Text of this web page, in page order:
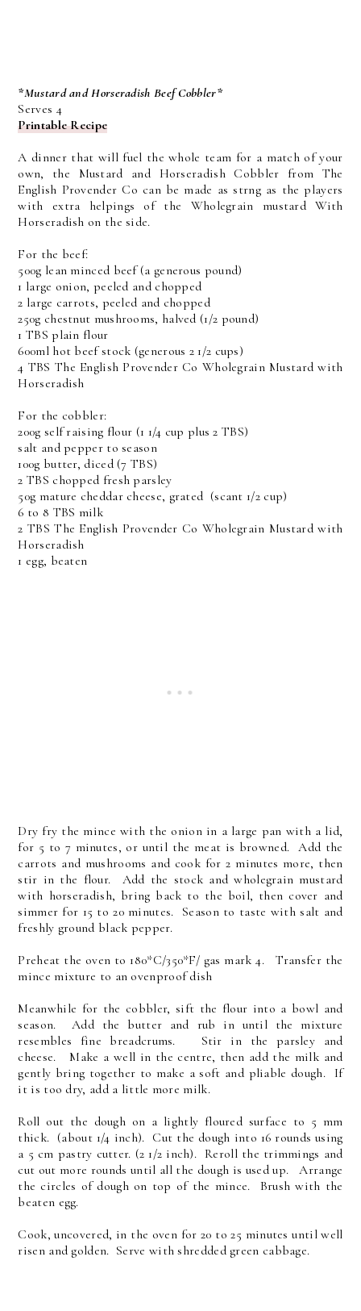
*Mustard and Horseradish Beef Cobbler*
Serves 4
Printable Recipe
A dinner that will fuel the whole team for a match of your
own, the Mustard and Horseradish Cobbler from The
English Provender Co can be made as strng as the players
with extra helpings of the Wholegrain mustard With
Horseradish on the side.
For the beef:
500g lean minced beef (a generous pound)
1 large onion, peeled and chopped
2 large carrots, peeled and chopped
250g chestnut mushrooms, halved (1/2 pound)
1 TBS plain flour
600ml hot beef stock (generous 2 1/2 cups)
4 TBS The English Provender Co Wholegrain Mustard with
Horseradish
For the cobbler:
200g self raising flour (1 1/4 cup plus 2 TBS)
salt and pepper to season
100g butter, diced (7 TBS)
2 TBS chopped fresh parsley
50g mature cheddar cheese, grated (scant 1/2 cup)
6 to 8 TBS milk
2 TBS The English Provender Co Wholegrain Mustard with
Horseradish
1 egg, beaten
Dry fry the mince with the onion in a large pan with a lid,
for 5 to 7 minutes, or until the meat is browned. Add the
carrots and mushrooms and cook for 2 minutes more, then
stir in the flour. Add the stock and wholegrain mustard
with horseradish, bring back to the boil, then cover and
simmer for 15 to 20 minutes. Season to taste with salt and
freshly ground black pepper.
Preheat the oven to 180*C/350*F/ gas mark 4. Transfer the
mince mixture to an ovenproof dish
Meanwhile for the cobbler, sift the flour into a bowl and
season. Add the butter and rub in until the mixture
resembles fine breadcrums. Stir in the parsley and
cheese. Make a well in the centre, then add the milk and
gently bring together to make a soft and pliable dough. If
it is too dry, add a little more milk.
Roll out the dough on a lightly floured surface to 5 mm
thick. (about 1/4 inch). Cut the dough into 16 rounds using
a 5 cm pastry cutter. (2 1/2 inch). Reroll the trimmings and
cut out more rounds until all the dough is used up. Arrange
the circles of dough on top of the mince. Brush with the
beaten egg.
Cook, uncovered, in the oven for 20 to 25 minutes until well
risen and golden. Serve with shredded green cabbage.